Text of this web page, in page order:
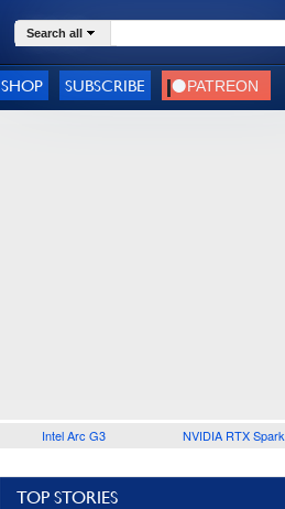
Search all
SHOP SUBSCRIBE
Intel Arc G3 NVIDIA RTX Spark
TOP STORIES